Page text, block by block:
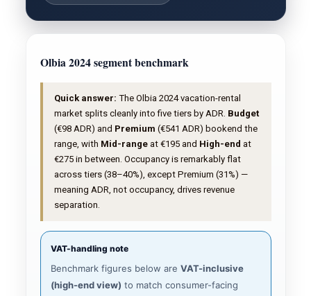
Olbia 2024 segment benchmark
Quick answer: The Olbia 2024 vacation-rental
market splits cleanly into five tiers by ADR. Budget
(€98 ADR) and Premium (€541 ADR) bookend the
range, with Mid-rangeat €195 and High-end at
€275 in between. Occupancy is remarkably flat
across tiers (38–40%), except Premium (31%) —
meaning ADR, not occupancy, drives revenue
separation.
VAT-handling note
Benchmark figures below are VAT-inclusive
(high-end view) to match consumer-facing